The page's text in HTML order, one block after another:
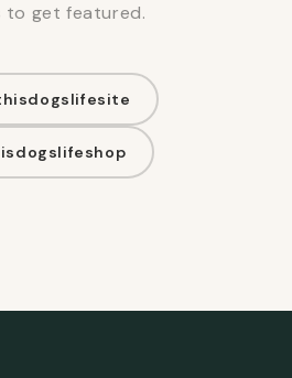
to get featured.